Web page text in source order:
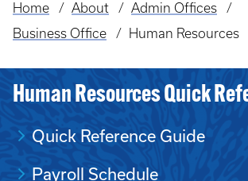
Breadcrumb
Home About
Admin Offices
Business Office
Human Resources
Human Resources Quick
Quick Reference Guide
Payroll Schedule